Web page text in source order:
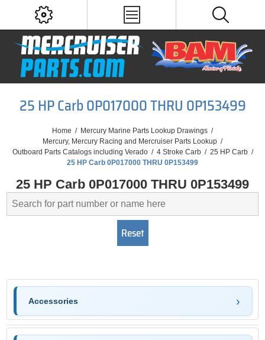
25 HP Carb 0P017000 THRU 0P153499
Home / Mercury Marine Parts Lookup Drawings /
Mercury, Mercury Racing and Mercruiser Parts Lookup /
Outboard Parts Catalogs including Verado / 4 Stroke Carb / 25 HP Carb /
25 HP Carb 0P017000 THRU 0P153499
25 HP Carb 0P017000 THRU 0P153499
Accessories